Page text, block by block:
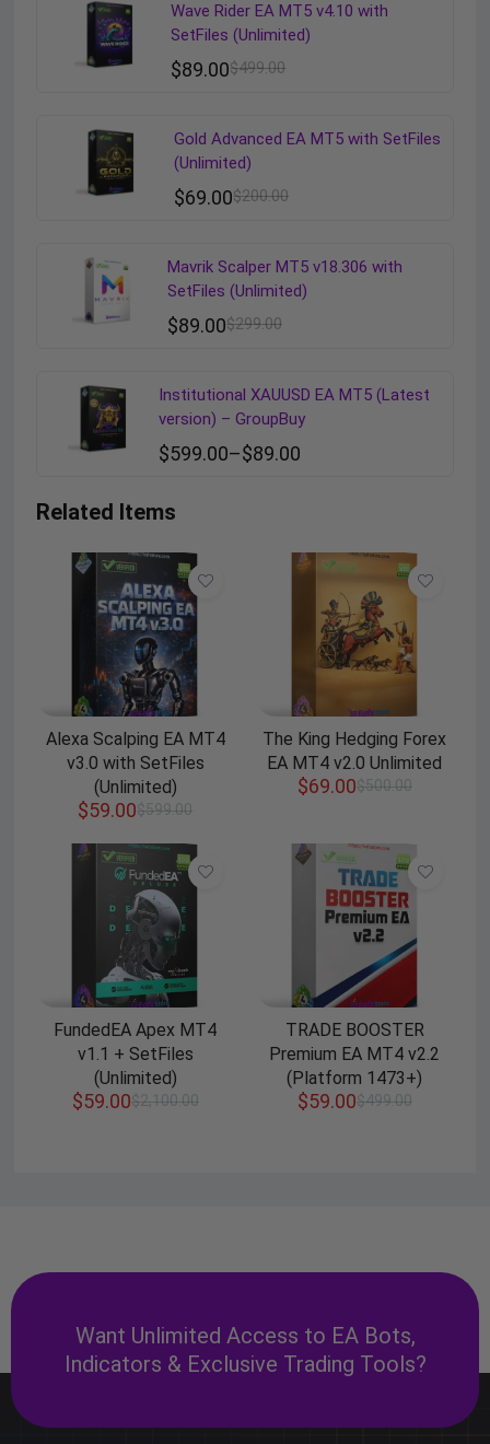
Wave Rider EA MT5 v4.10 with
SetFiles (Unlimited)
$499.00
$89.00
Gold Advanced EA MT5 with SetFiles
(Unlimited)
$200.00
$69.00
Mavrik Scalper MT5 v18.306 with
SetFiles (Unlimited)
$299.00
$89.00
Institutional XAUUSD EA MT5 (Latest
version) – GroupBuy
$89.00
–
$599.00
Related Items
Alexa Scalping EA MT4
v3.0 with SetFiles
(Unlimited)
$599.00
$59.00
The King Hedging Forex
EA MT4 v2.0 Unlimited
$500.00
$69.00
FundedEA Apex MT4
v1.1 + SetFiles
(Unlimited)
$2,100.00
$59.00
TRADE BOOSTER
Premium EA MT4 v2.2
(Platform 1473+)
$499.00
$59.00
Want Unlimited Access to EA Bots,
Indicators & Exclusive Trading Tools?